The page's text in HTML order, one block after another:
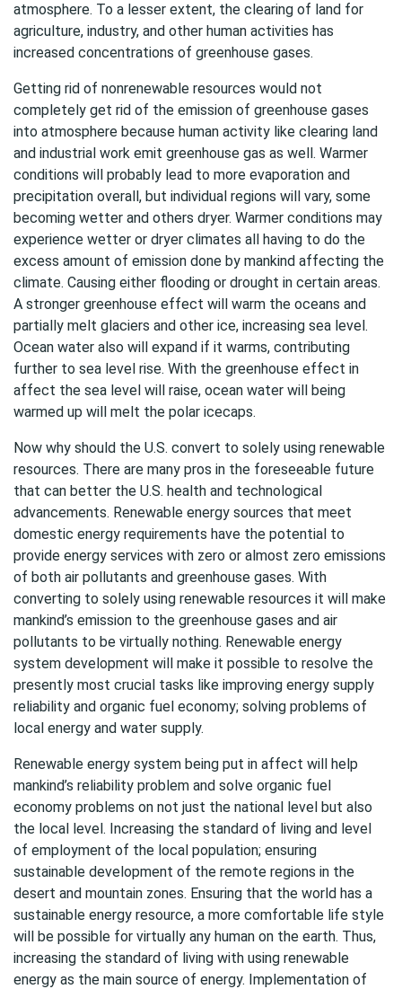
atmosphere. To a lesser extent, the clearing of land for
agriculture, industry, and other human activities has
increased concentrations of greenhouse gases.
Getting rid of nonrenewable resources would not
completely get rid of the emission of greenhouse gases
into atmosphere because human activity like clearing land
and industrial work emit greenhouse gas as well. Warmer
conditions will probably lead to more evaporation and
precipitation overall, but individual regions will vary, some
becoming wetter and others dryer. Warmer conditions may
experience wetter or dryer climates all having to do the
excess amount of emission done by mankind affecting the
climate. Causing either flooding or drought in certain areas.
A stronger greenhouse effect will warm the oceans and
partially melt glaciers and other ice, increasing sea level.
Ocean water also will expand if it warms, contributing
further to sea level rise. With the greenhouse effect in
affect the sea level will raise, ocean water will being
warmed up will melt the polar icecaps.
Now why should the U.S. convert to solely using renewable
resources. There are many pros in the foreseeable future
that can better the U.S. health and technological
advancements. Renewable energy sources that meet
domestic energy requirements have the potential to
provide energy services with zero or almost zero emissions
of both air pollutants and greenhouse gases. With
converting to solely using renewable resources it will make
mankind’s emission to the greenhouse gases and air
pollutants to be virtually nothing. Renewable energy
system development will make it possible to resolve the
presently most crucial tasks like improving energy supply
reliability and organic fuel economy; solving problems of
local energy and water supply.
Renewable energy system being put in affect will help
mankind’s reliability problem and solve organic fuel
economy problems on not just the national level but also
the local level. Increasing the standard of living and level
of employment of the local population; ensuring
sustainable development of the remote regions in the
desert and mountain zones. Ensuring that the world has a
sustainable energy resource, a more comfortable life style
will be possible for virtually any human on the earth. Thus,
increasing the standard of living with using renewable
energy as the main source of energy. Implementation of